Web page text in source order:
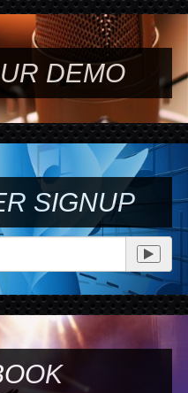
DEMO
SIGNUP